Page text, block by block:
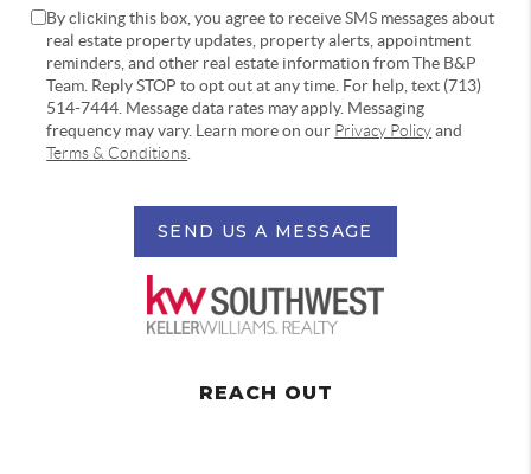
By clicking this box, you agree to receive SMS messages about
real estate property updates, property alerts, appointment
reminders, and other real estate information from The B&P
Team. Reply STOP to opt out at any time. For help, text (713)
514-7444. Message data rates may apply. Messaging
frequency may vary. Learn more on our Privacy Policyand
Terms & Conditions
SEND US A MESSAGE
REACH OUT